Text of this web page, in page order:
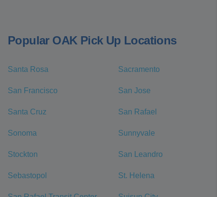
Popular OAK Pick Up Locations
Santa Rosa Sacramento
San Francisco San Jose
Santa Cruz San Rafael
Sonoma Sunnyvale
Stockton San Leandro
Sebastopol St. Helena